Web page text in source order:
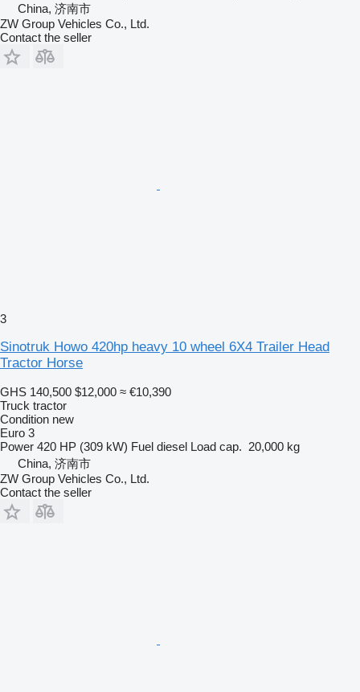
China, 济南市
ZW Group Vehicles Co., Ltd.
Contact the seller
3
Sinotruk Howo 420hp heavy 10 wheel 6X4 Trailer Head
Tractor Horse
GHS 140,500 $12,000 ≈ €10,390
Truck tractor
Condition new
Euro 3
Power 420 HP (309 kW) Fuel diesel Load cap. 20,000 kg
China, 济南市
ZW Group Vehicles Co., Ltd.
Contact the seller